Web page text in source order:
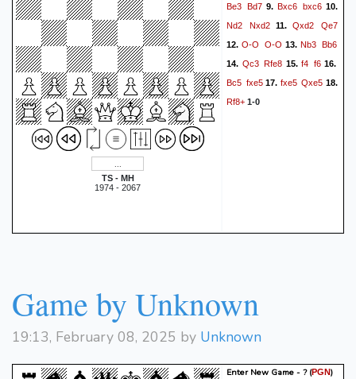
TS - MH
1974 - 2067
Be3 Bd7 9. Bxc6 bxc6 10.
Nd2
Nxd2 11. Qxd2 Qe7
12.O-O O-O 13.Nb3 Bb6
14. Qc3 Rfe8 15.f4 f616.
Bc5 fxe517. fxe5 Qxe5 18.
Rf8+ 1-0
Game by Unknown
19:13, February 08, 2025 by Unknown
Enter New Game - ?(PGN)